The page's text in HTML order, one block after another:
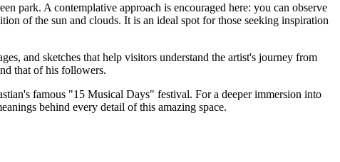
park. A contemplative approach is encouraged here: you can observe
of the sun and clouds. It is an ideal spot for those seeking inspiration
and sketches that help visitors understand the artist's journey from
that of his followers.
famous "15 Musical Days" festival. For a deeper immersion into
behind every detail of this amazing space.